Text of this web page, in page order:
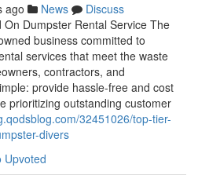
ago News
Discuss
Dumpster Rental Service The
business committed to
services that meet the waste
contractors, and
provide hassle-free and cost
prioritizing outstanding customer
32451026/top-tier-
divers
Upvoted